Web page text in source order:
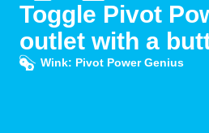
Toggle Pivot
outlet with a
Wink: Pivot Power Genius